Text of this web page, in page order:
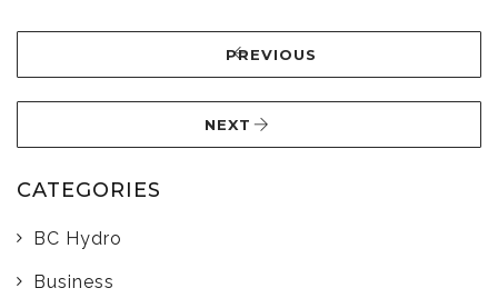
PREVIOUS
NEXT
CATEGORIES
BC Hydro
Business